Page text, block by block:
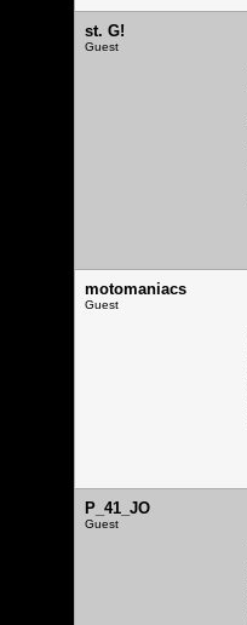
st. G!
Guest
motomaniacs
Guest
P_41_JO
Guest